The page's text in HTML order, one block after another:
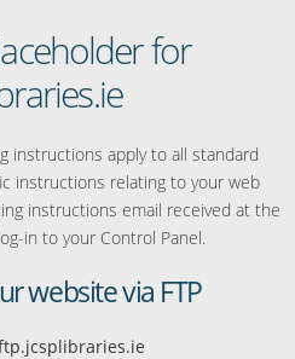
for
instructions apply to all standard
instructions relating to your web
instructions email received at the
in to your Control Panel.
website via FTP